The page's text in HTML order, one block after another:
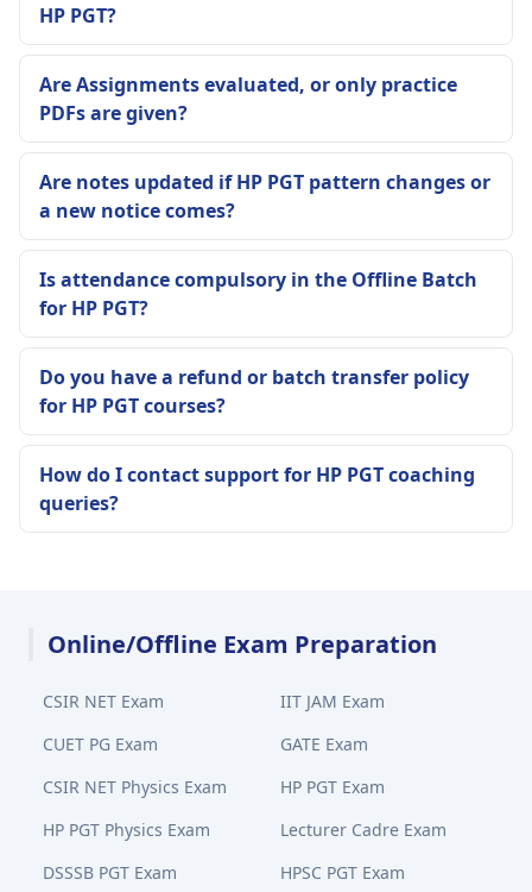
HP PGT?
Are Assignments evaluated, or only practice
PDFs are given?
Are notes updated if HP PGT pattern changes or
a new notice comes?
Is attendance compulsory in the Offline Batch
for HP PGT?
Do you have a refund or batch transfer policy
for HP PGT courses?
How do I contact support for HP PGT coaching
queries?
Online/Offline Exam Preparation
CSIR NET Exam
IIT JAM Exam
CUET PG Exam
GATE Exam
CSIR NET Physics Exam
HP PGT Exam
HP PGT Physics Exam
Lecturer Cadre Exam
DSSSB PGT Exam
HPSC PGT Exam